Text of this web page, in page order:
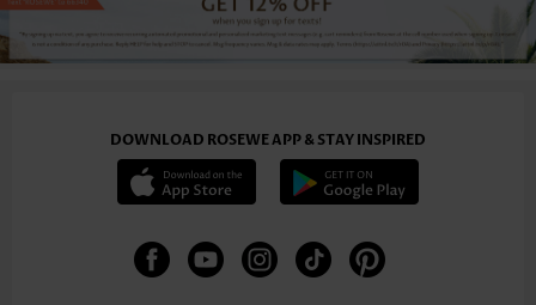
DOWNLOAD ROSEWE APP & STAY INSPIRED